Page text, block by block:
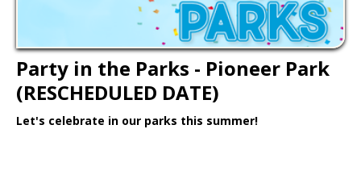
Party in the Parks - Pioneer Park
(RESCHEDULED DATE)
Let's celebrate in our parks this summer!